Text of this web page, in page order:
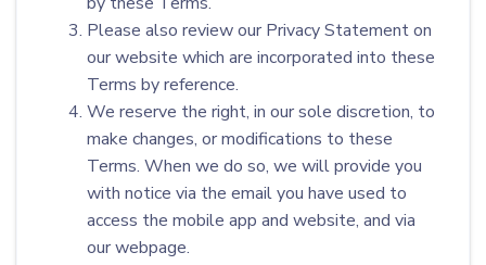
Please also review our Privacy Statement on
our website which are incorporated into these
Terms by reference.
We reserve the right, in our sole discretion, to
make changes, or modifications to these
Terms. When we do so, we will provide you
with notice via the email you have used to
access the mobile app and website, and via
our webpage.